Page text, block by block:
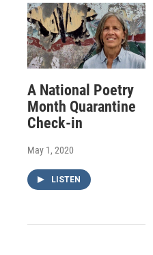
A National Poetry
Month Quarantine
Check-in
May 1, 2020
LISTEN